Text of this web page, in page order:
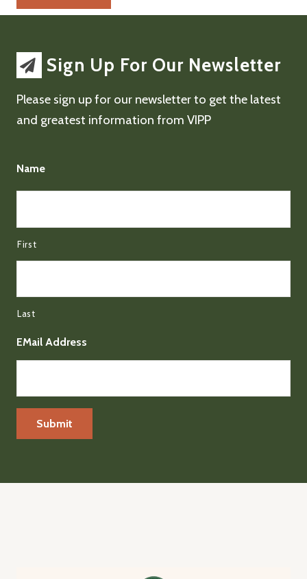
Sign Up For Our Newsletter
Please sign up for our newsletter to get the latest
and greatest information from VIPP
Name
First
Last
EMail Address